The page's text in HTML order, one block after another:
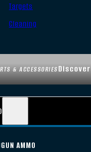
& ACCESSORIESDiscover
Targets
Cleaning
AMMO